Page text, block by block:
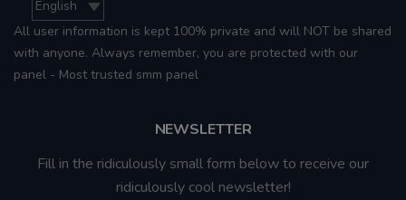
All user information is kept 100% private and will NOT be shared
with anyone. Always remember, you are protected with our
panel - Most trusted smm panel
NEWSLETTER
Fill in the ridiculously small form below to receive our
ridiculously cool newsletter!